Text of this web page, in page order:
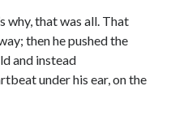
why, that was all. That
then he pushed the
and instead
under his ear, on the